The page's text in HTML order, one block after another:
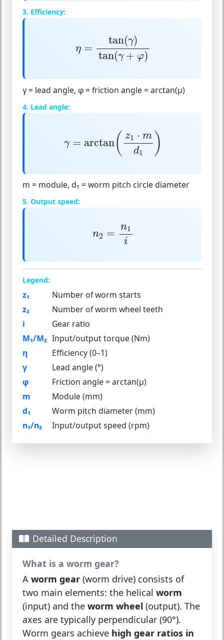
3. Efficiency:
η =
tan(γ)
tan(γ + φ)
γ tan (
γ = lead angle, φ = friction angle = arctan(μ)
4. Lead angle:
γ = arctan( z1 ⋅ m
d1 )
z1 )
m = module, d₁ = worm pitch circle diameter
5. Output speed:
n2 =
n1
i
n1i
Legend:
z₁
Number of worm starts
z₂
Number of worm wheel teeth
i
Gear ratio
M₁/M₂ Input/output torque (Nm)
η
Efficiency (0–1)
γ
Lead angle (°)
φ
Friction angle = arctan(μ)
m
Module (mm)
d₁
Worm pitch diameter (mm)
n₁/n₂
Input/output speed (rpm)
Detailed Description
What is a worm gear?
A worm gear (worm drive) consists of
two main elements: the helical worm
(input) and the worm wheel (output). The
axes are typically perpendicular (90°).
Worm gears achieve high gear ratios in